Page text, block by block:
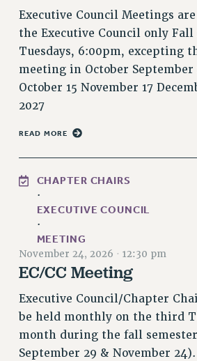
RF FIELD UNIT CONTRACTS
Issues
ISSUES
PRIMARY
PSC/CUNY CONTRACT
IMPLEMENTATION
HEALTHCARE?
FIGHT FOR FULL FUNDING
PAST BUDGET CAMPAIGNS
Executive Council Meetings
the Executive Council only
Tuesdays, 6:00pm, excepting
meeting in October September
October 15 November 17
2027
READ MORE
CHAPTER CHAIRS
·
EXECUTIVE COUNCIL
·
MEETING
November 24, 2026 · 12:30 pm
EC/CC Meeting
Executive Council/Chapter
be held monthly on the third
month during the fall
September 29 & November